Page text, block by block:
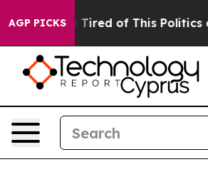
AGP PICKS
Tired of This Politics of Hatred”